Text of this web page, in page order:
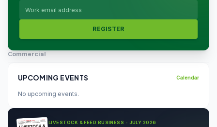
REGISTER
Commercial
UPCOMING EVENTS Calendar
No upcoming events.
LIVESTOCK & FEED BUSINESS - JULY 2026